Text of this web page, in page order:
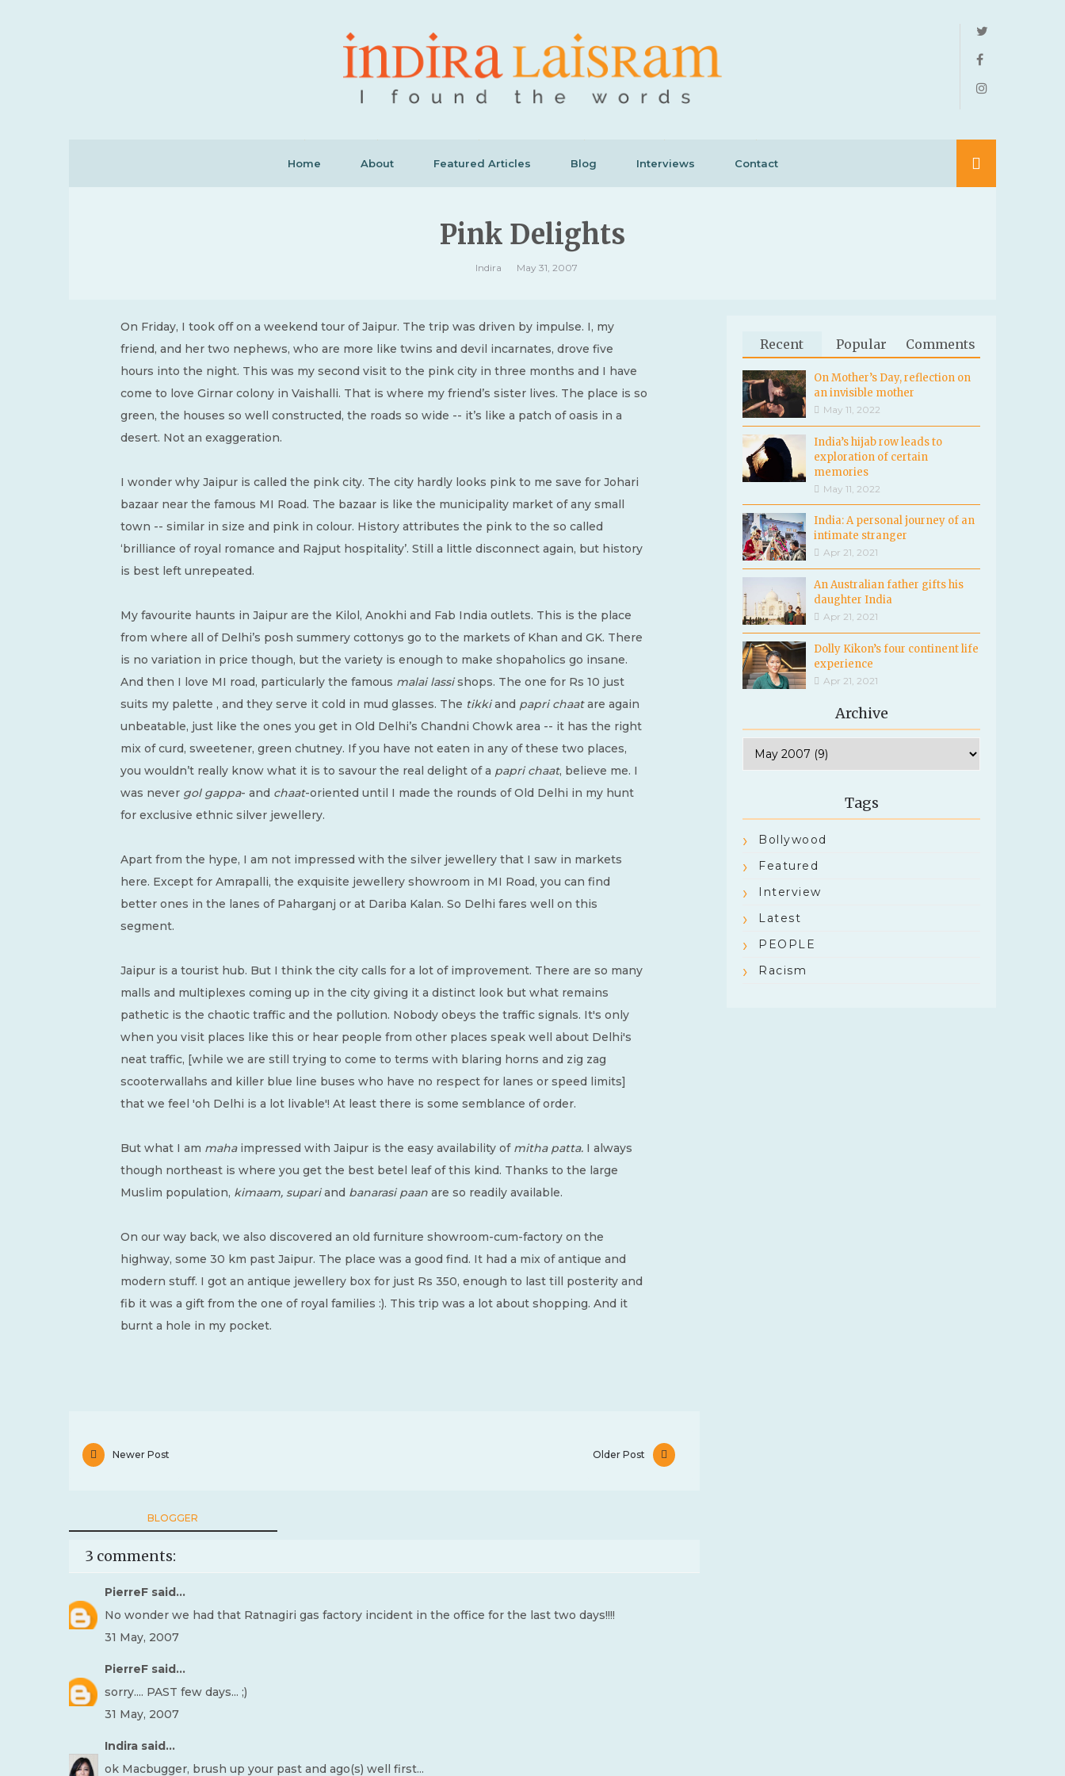
Home About Featured Articles Blog Interviews Contact
Pink Delights
Indira May 31, 2007
On Friday, I took off on a weekend tour of Jaipur. The trip was driven by impulse. I, my
friend, and her two nephews, who are more like twins and devil incarnates, drove five
hours into the night. This was my second visit to the pink city in three months and I have
come to love Girnar colony in Vaishalli. That is where my friend’s sister lives. The place is so
green, the houses so well constructed, the roads so wide -- it’s like a patch of oasis in a
desert. Not an exaggeration.
I wonder why Jaipur is called the pink city. The city hardly looks pink to me save for Johari
bazaar near the famous MI Road. The bazaar is like the municipality market of any small
town -- similar in size and pink in colour. History attributes the pink to the so called
‘brilliance of royal romance and Rajput hospitality’. Still a little disconnect again, but history
is best left unrepeated.
My favourite haunts in Jaipur are the Kilol, Anokhi and Fab India outlets. This is the place
from where all of Delhi’s posh summery cottonys go to the markets of Khan and GK. There
is no variation in price though, but the variety is enough to make shopaholics go insane.
And then I love MI road, particularly the famous malai lassishops. The one for Rs 10 just
suits my palette , and they serve it cold in mud glasses. The tikkiand papri chaatare again
unbeatable, just like the ones you get in Old Delhi’s Chandni Chowk area -- it has the right
mix of curd, sweetener, green chutney. If you have not eaten in any of these two places,
you wouldn’t really know what it is to savour the real delight of a papri chaat, believe me. I
was never gol gappa- and chaat-oriented until I made the rounds of Old Delhi in my hunt
for exclusive ethnic silver jewellery.
Apart from the hype, I am not impressed with the silver jewellery that I saw in markets
here. Except for Amrapalli, the exquisite jewellery showroom in MI Road, you can find
better ones in the lanes of Paharganj or at Dariba Kalan. So Delhi fares well on this
segment.
Jaipur is a tourist hub. But I think the city calls for a lot of improvement. There are so many
malls and multiplexes coming up in the city giving it a distinct look but what remains
pathetic is the chaotic traffic and the pollution. Nobody obeys the traffic signals. It's only
when you visit places like this or hear people from other places speak well about Delhi's
neat traffic, [while we are still trying to come to terms with blaring horns and zig zag
scooterwallahs and killer blue line buses who have no respect for lanes or speed limits]
that we feel 'oh Delhi is a lot livable'! At least there is some semblance of order.
But what I am maha impressed with Jaipur is the easy availability of mitha patta. I always
though northeast is where you get the best betel leaf of this kind. Thanks to the large
Muslim population, kimaam, supariand banarasi paan are so readily available.
On our way back, we also discovered an old furniture showroom-cum-factory on the
highway, some 30 km past Jaipur. The place was a good find. It had a mix of antique and
modern stuff. I got an antique jewellery box for just Rs 350, enough to last till posterity and
fib it was a gift from the one of royal families :). This trip was a lot about shopping. And it
burnt a hole in my pocket.
Newer Post Older Post
BLOGGER
3 comments:
PierreF said...
No wonder we had that Ratnagiri gas factory incident in the office for the last two days!!!!
31 May, 2007
PierreF said...
sorry.... PAST few days... ;)
31 May, 2007
Indira said...
ok Macbugger, brush up your past and ago(s) well first...
Recent Popular Comments
On Mother’s Day, reflection on
an invisible mother
May 11, 2022
India’s hijab row leads to
exploration of certain
memories
May 11, 2022
India: A personal journey of an
intimate stranger
Apr 21, 2021
An Australian father gifts his
daughter India
Apr 21, 2021
Dolly Kikon’s four continent life
experience
Apr 21, 2021
Archive
Tags
Bollywood
Featured
Interview
Latest
PEOPLE
Racism